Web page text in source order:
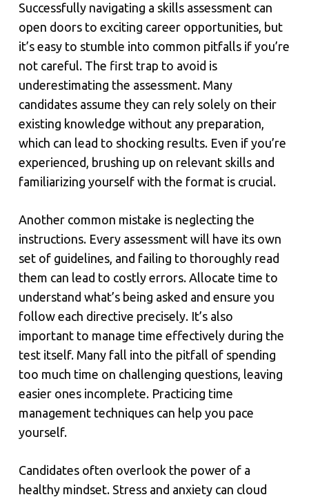
Successfully navigating a skills assessment can
open doors to exciting career opportunities, but
it’s easy to stumble into common pitfalls if you’re
not careful. The first trap to avoid is
underestimating the assessment. Many
candidates assume they can rely solely on their
existing knowledge without any preparation,
which can lead to shocking results. Even if you’re
experienced, brushing up on relevant skills and
familiarizing yourself with the format is crucial.
Another common mistake is neglecting the
instructions. Every assessment will have its own
set of guidelines, and failing to thoroughly read
them can lead to costly errors. Allocate time to
understand what’s being asked and ensure you
follow each directive precisely. It’s also
important to manage time effectively during the
test itself. Many fall into the pitfall of spending
too much time on challenging questions, leaving
easier ones incomplete. Practicing time
management techniques can help you pace
yourself.
Candidates often overlook the power of a
healthy mindset. Stress and anxiety can cloud